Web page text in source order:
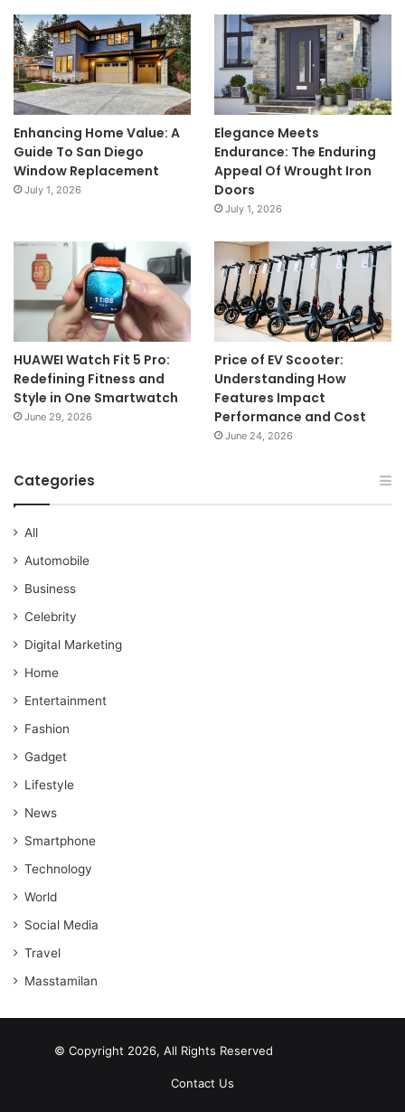
Enhancing Home Value: A
Guide To San Diego
Window Replacement
July 1, 2026
Elegance Meets
Endurance: The Enduring
Appeal Of Wrought Iron
Doors
July 1, 2026
HUAWEI Watch Fit 5 Pro:
Redefining Fitness and
Style in One Smartwatch
June 29, 2026
Price of EV Scooter:
Understanding How
Features Impact
Performance and Cost
June 24, 2026
Categories
All
Automobile
Business
Celebrity
Digital Marketing
Home
Entertainment
Fashion
Gadget
Lifestyle
News
Smartphone
Technology
World
Social Media
Travel
Masstamilan
© Copyright 2026, All Rights Reserved
Contact Us